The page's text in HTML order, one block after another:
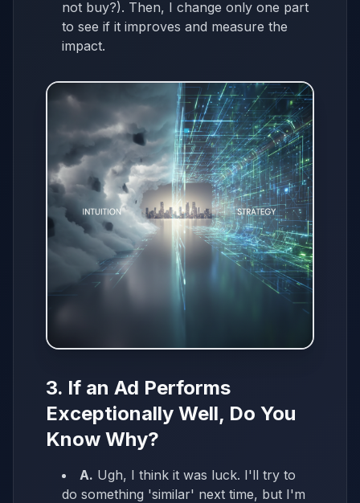
not buy?). Then, I change only one part
to see if it improves and measure the
impact.
3. If an Ad Performs
Exceptionally Well, Do You
Know Why?
A. Ugh, I think it was luck. I'll try to
do something 'similar' next time, but I'm